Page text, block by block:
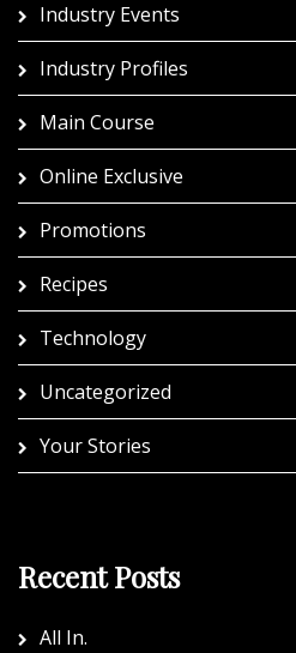
Industry Events
Industry Profiles
Main Course
Online Exclusive
Promotions
Recipes
Technology
Uncategorized
Your Stories
Recent Posts
All In.